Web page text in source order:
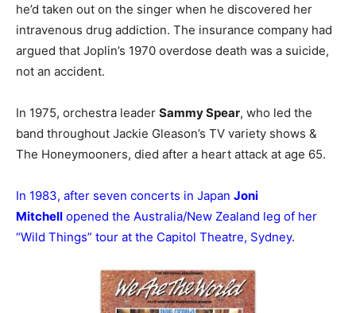
he’d taken out on the singer when he discovered her
intravenous drug addiction. The insurance company had
argued that Joplin’s 1970 overdose death was a suicide,
not an accident.
In 1975, orchestra leader Sammy Spear, who led the
band throughout Jackie Gleason’s TV variety shows &
The Honeymooners, died after a heart attack at age 65.
In 1983, after seven concerts in Japan Joni
Mitchell opened the Australia/New Zealand leg of her
“Wild Things” tour at the Capitol Theatre, Sydney.